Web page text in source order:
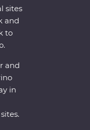
sites
and
to
and
in